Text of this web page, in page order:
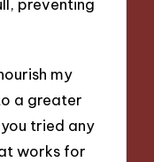
preventing
my
a greater
tried any
works for